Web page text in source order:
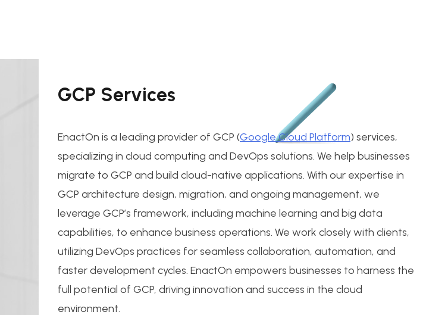
GCP Services
EnactOn is a leading provider of GCP (Google Cloud Platform) services,
specializing in cloud computing and DevOps solutions. We help businesses
migrate to GCP and build cloud-native applications. With our expertise in
GCP architecture design, migration, and ongoing management, we
leverage GCP’s framework, including machine learning and big data
capabilities, to enhance business operations. We work closely with clients,
utilizing DevOps practices for seamless collaboration, automation, and
faster development cycles. EnactOn empowers businesses to harness the
full potential of GCP, driving innovation and success in the cloud
environment.